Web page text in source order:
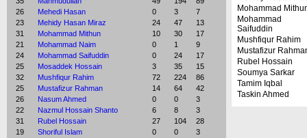
26
Mehedi Hasan 0 3
7
23
Mehidy Hasan Miraz 24 47
13
31
Mohammad Mithun 10 30
17
21
Mohammad Naim 0 1
9
24
Mohammad Saifuddin 0 24
17
25
Mosaddek Hossain 3 35
15
32
Mushfiqur Rahim 72 224
86
25
Mustafizur Rahman 14 64
42
26
Nasum Ahmed 0 0
3
22
Nazmul Hossain Shanto 6 8
3
31
Rubel Hossain 27 104
28
19
Shoriful Islam 0 0
3
Mohammad
Mohammad
Saifuddin
Mushfiqur Rahim
Mustafizur
Rubel Hossain
Soumya Sarkar
Tamim Iqbal
Taskin Ahmed